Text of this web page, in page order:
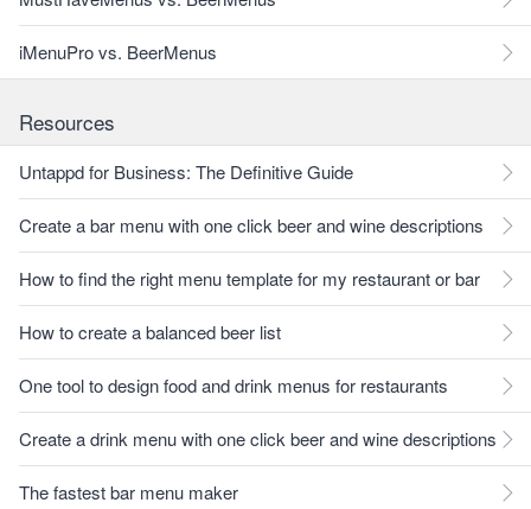
iMenuPro vs. BeerMenus
Resources
Untappd for Business: The Definitive Guide
Create a bar menu with one click beer and wine descriptions
How to find the right menu template for my restaurant or bar
How to create a balanced beer list
One tool to design food and drink menus for restaurants
Create a drink menu with one click beer and wine descriptions
The fastest bar menu maker